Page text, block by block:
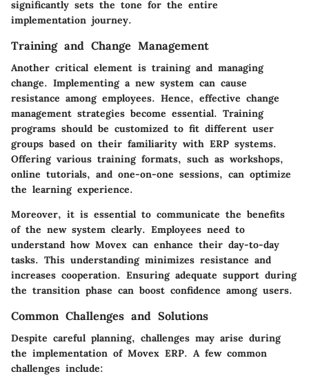
significantly sets the tone for the entire
implementation journey.
Training and Change Management
Another critical element is training and managing
change. Implementing a new system can cause
resistance among employees. Hence, effective change
management strategies become essential. Training
programs should be customized to fit different user
groups based on their familiarity with ERP systems.
Offering various training formats, such as workshops,
online tutorials, and one-on-one sessions, can optimize
the learning experience.
Moreover, it is essential to communicate the benefits
of the new system clearly. Employees need to
understand how Movex can enhance their day-to-day
tasks. This understanding minimizes resistance and
increases cooperation. Ensuring adequate support during
the transition phase can boost confidence among users.
Common Challenges and Solutions
Despite careful planning, challenges may arise during
the implementation of Movex ERP. A few common
challenges include: